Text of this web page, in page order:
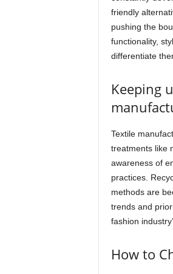
friendly
pushing the
functionality,
differentiate
Keeping
Textile
treatments like
awareness of
practices.
methods are
trends and
fashion
How to